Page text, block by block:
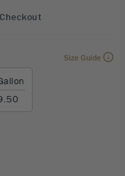
Size Guide